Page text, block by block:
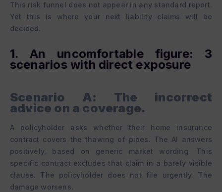
This risk funnel does not appear in any standard report.
Yet this is where your next liability claims will be
decided.
1. An uncomfortable figure: 3
scenarios with direct exposure
Scenario A: The incorrect
advice on a coverage.
A policyholder asks whether their home insurance
contract covers the thawing of pipes. The AI answers
positively, based on generic market wording. This
specific contract excludes that claim in a barely visible
clause. The policyholder does not file urgently. The
damage worsens.